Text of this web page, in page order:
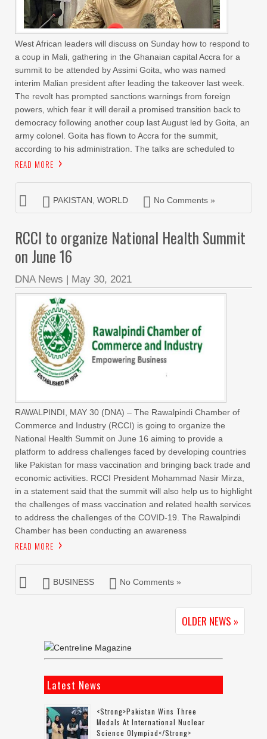
West African leaders will discuss on Sunday how to respond to
a coup in Mali, gathering in the Ghanaian capital Accra for a
summit to be attended by Assimi Goita, who was named
interim Malian president after leading the takeover last week.
The revolt has prompted sanctions warnings from foreign
powers, which fear it will derail a promised transition back to
democracy following another coup last August led by Goita, an
army colonel. Goita has flown to Accra for the summit,
according to his administration. The talks are scheduled to
READ MORE
PAKISTAN WORLD No Comments »
RCCI to organize National Health Summit
on June 16
DNA News May 30, 2021
RAWALPINDI, MAY 30 (DNA) – The Rawalpindi Chamber of
Commerce and Industry (RCCI) is going to organize the
National Health Summit on June 16 aiming to provide a
platform to address challenges faced by developing countries
like Pakistan for mass vaccination and bringing back trade and
economic activities. RCCI President Mohammad Nasir Mirza,
in a statement said that the summit will also help us to highlight
the challenges of mass vaccination and related health services
to address the challenges of the COVID-19. The Rawalpindi
Chamber has been conducting an awareness
READ MORE
BUSINESS No Comments »
OLDER NEWS »
Latest News
<strong>Pakistan Wins Three
Medals At International Nuclear
Science Olympiad</strong>